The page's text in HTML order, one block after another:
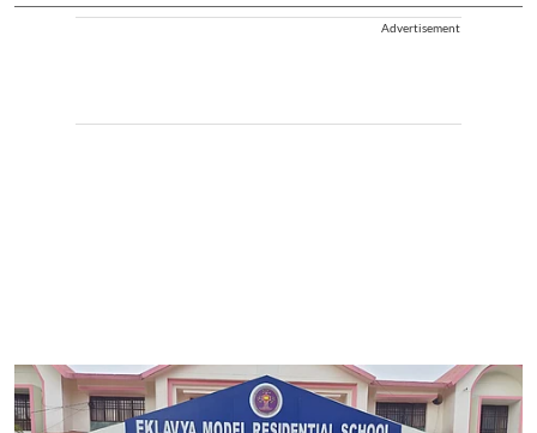
Advertisement